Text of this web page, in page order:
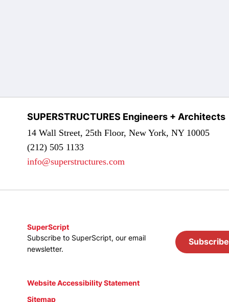
SUPERSTRUCTURES Engineers + Architects
14 Wall Street, 25th Floor, New York, NY 10005
(212) 505 1133
info@superstructures.com
SuperScript
Subscribe to SuperScript, our email
newsletter.
Subscribe
Website Accessibility Statement
Sitemap